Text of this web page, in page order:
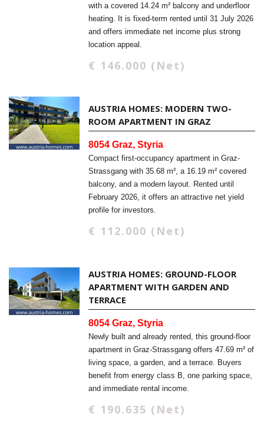
with a covered 14.24 m² balcony and underfloor
heating. It is fixed-term rented until 31 July 2026
and offers immediate net income plus strong
location appeal.
€ 146.000 (Net)
AUSTRIA HOMES: MODERN TWO-
ROOM APARTMENT IN GRAZ
8054 Graz, Styria
Compact first-occupancy apartment in Graz-
Strassgang with 35.68 m², a 16.19 m² covered
balcony, and a modern layout. Rented until
February 2026, it offers an attractive net yield
profile for investors.
€ 112.000 (Net)
AUSTRIA HOMES: GROUND-FLOOR
APARTMENT WITH GARDEN AND
TERRACE
8054 Graz, Styria
Newly built and already rented, this ground-floor
apartment in Graz-Strassgang offers 47.69 m² of
living space, a garden, and a terrace. Buyers
benefit from energy class B, one parking space,
and immediate rental income.
€ 190.635 (Net)